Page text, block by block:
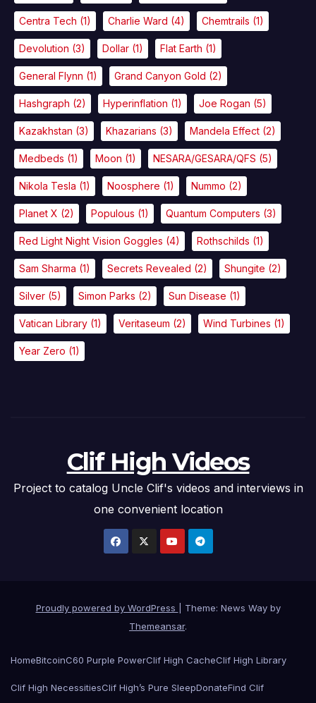
Centra Tech (1) Charlie Ward (4) Chemtrails (1)
Devolution (3) Dollar (1) Flat Earth (1)
General Flynn (1) Grand Canyon Gold (2)
Hashgraph (2) Hyperinflation (1) Joe Rogan (5)
Kazakhstan (3) Khazarians (3) Mandela Effect (2)
Medbeds (1) Moon (1) NESARA/GESARA/QFS (5)
Nikola Tesla (1) Noosphere (1) Nummo (2)
Planet X (2) Populous (1) Quantum Computers (3)
Red Light Night Vision Goggles (4) Rothschilds (1)
Sam Sharma (1) Secrets Revealed (2) Shungite (2)
Silver (5) Simon Parks (2) Sun Disease (1)
Vatican Library (1) Veritaseum (2) Wind Turbines (1)
Year Zero (1)
Clif High Videos
Project to catalog Uncle Clif's videos and interviews in
one convenient location
Proudly powered by WordPress
Theme: News Way by
Themeansar.
HomeBitcoinC60 Purple PowerClif High CacheClif High Library
Clif High NecessitiesClif High’s Pure SleepDonateFind Clif